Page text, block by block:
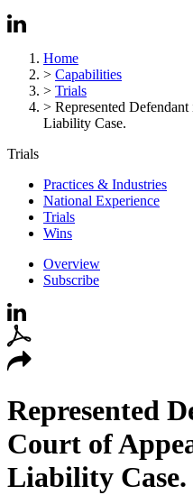
Home
> Capabilities
> Trials
> Represented
Liability Case.
Trials
Practices & Industries
National Experience
Trials
Wins
Overview
Subscribe
Represented
Court of
Liability Case.